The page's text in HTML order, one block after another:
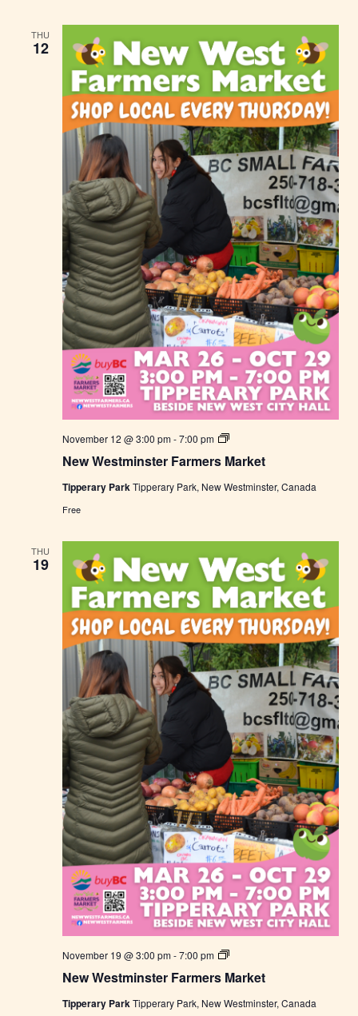
i
s
t
e
r
F
a
r
m
e
r
s
a
e
t
THU
12
New Westminster Farmers Market
November 12 @ 3:00 pm-7:00 pm
N
w
e
i
s
t
e
r
F
a
r
m
e
r
r
k
e
Tipperary ParkTipperary Park, New Westminster, Canada
Free
THU
19
New Westminster Farmers Market
November 19 @ 3:00 pm-7:00 pm
N
w
e
Tipperary ParkTipperary Park, New Westminster, Canada